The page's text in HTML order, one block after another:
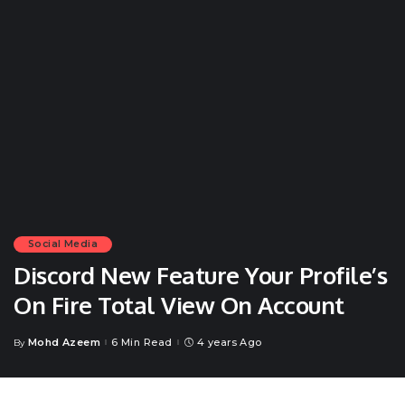
Social Media
Discord New Feature Your Profile’s
On Fire Total View On Account
Posted
By Mohd Azeem 6 Min Read 4 years Ago